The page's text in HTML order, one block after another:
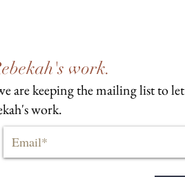
work.
are keeping the mailing list to let
work.